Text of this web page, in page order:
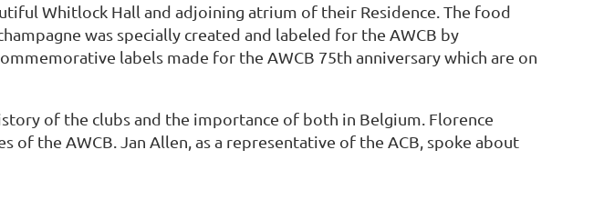
Whitlock Hall and adjoining atrium of their Residence. The food
was specially created and labeled for the AWCB by
labels made for the AWCB 75th anniversary which are on
of the clubs and the importance of both in Belgium. Florence
the AWCB. Jan Allen, as a representative of the ACB, spoke about